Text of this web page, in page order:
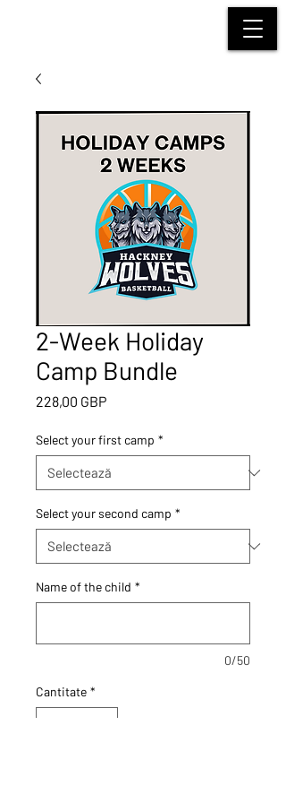
2-Week Holiday
Camp Bundle
228,00 GBPPreț
Select your first camp *
Select your second camp *
Name of the child *
0/50
Cantitate *